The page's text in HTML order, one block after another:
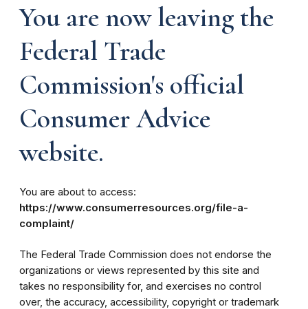
You are now leaving the
Federal Trade
Commission's official
Consumer Advice
website.
You are about to access:
https://www.consumerresources.org/file-a-
complaint/
The Federal Trade Commission does not endorse the
organizations or views represented by this site and
takes no responsibility for, and exercises no control
over, the accuracy, accessibility, copyright or trademark